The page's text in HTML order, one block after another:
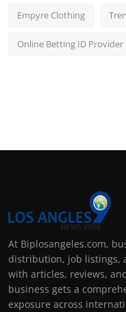
Empyre Clothing
Online Betting ID Provider
At Biplosangeles.com,
distribution, job listings,
with articles, reviews,
business gets a
exposure across